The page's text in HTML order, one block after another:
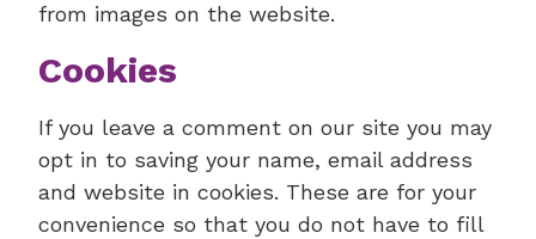
from images on the website.
Cookies
If you leave a comment on our site you may
opt in to saving your name, email address
and website in cookies. These are for your
convenience so that you do not have to fill